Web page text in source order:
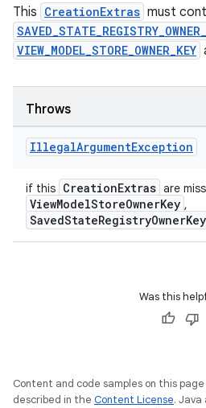
This CreationExtras must
VIEW_MODEL_STORE_OWNER_KEY
Throws
IllegalArgumentException
if this CreationExtras are
ViewModelStoreOwnerKey ,
SavedStateRegistryOwnerKey
Was this
Content and code samples on this
described in the Content License. Java